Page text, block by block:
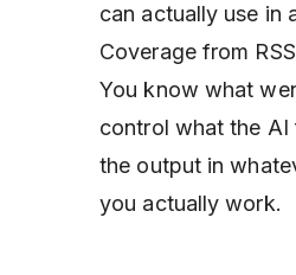
can actually use in
Coverage from
You know what
control what the AI
the output in
you actually work.